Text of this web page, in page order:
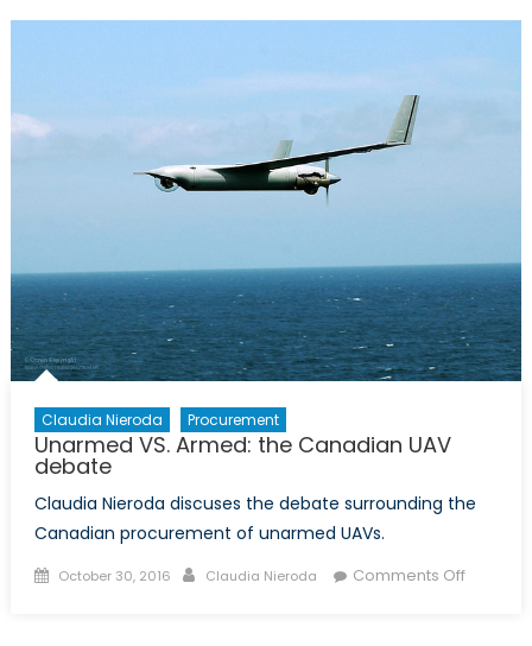
Claudia Nieroda Procurement
Unarmed VS. Armed: the Canadian UAV
debate
Claudia Nieroda discuses the debate surrounding the
Canadian procurement of unarmed UAVs.
Posted
October 30, 2016 Author
Claudia Nieroda Comments Offon